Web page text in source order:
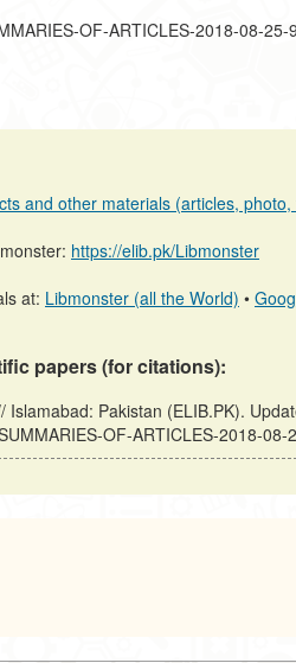
OF-ARTICLES-2018-08-25-9
and other materials (articles, photo,
https://elib.pk/Libmonster
at: Libmonster (all the World) •
papers (for citations):
Islamabad: Pakistan (ELIB.PK).
OF-ARTICLES-2018-